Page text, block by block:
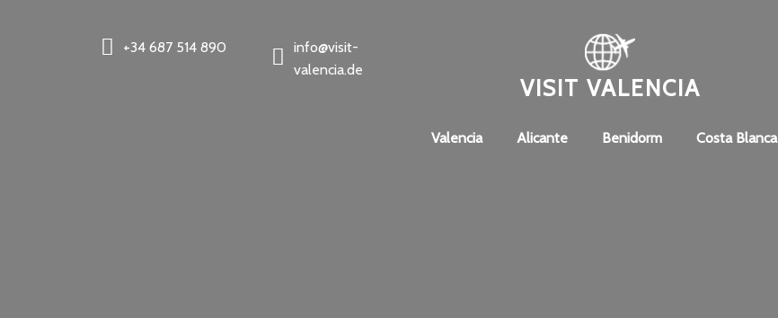
+34 687 514 890
info@visit-
valencia.de
VISIT VALENCIA
Valencia Alicante Benidorm Costa Blanca